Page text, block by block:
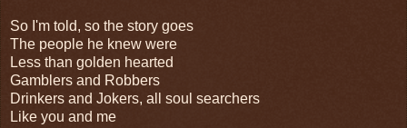
So I'm told, so the story goes
The people he knew were
Less than golden hearted
Gamblers and Robbers
Drinkers and Jokers, all soul searchers
Like you and me